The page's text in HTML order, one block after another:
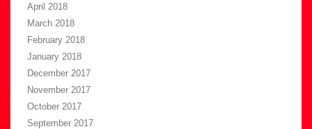
April 2018
March 2018
February 2018
January 2018
December 2017
November 2017
October 2017
September 2017